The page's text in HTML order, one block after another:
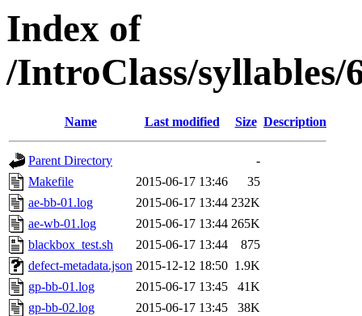
Index of
/IntroClass/syllables/
Name Last modified Size Description
Parent Directory
-
Makefile
2015-06-17 13:46
35
ae-bb-01.log
2015-06-17 13:44 232K
ae-wb-01.log
2015-06-17 13:44 265K
blackbox_test.sh
2015-06-17 13:44
875
defect-metadata.json 2015-12-12 18:50 1.9K
gp-bb-01.log
2015-06-17 13:45
41K
gp-bb-02.log
2015-06-17 13:45
38K